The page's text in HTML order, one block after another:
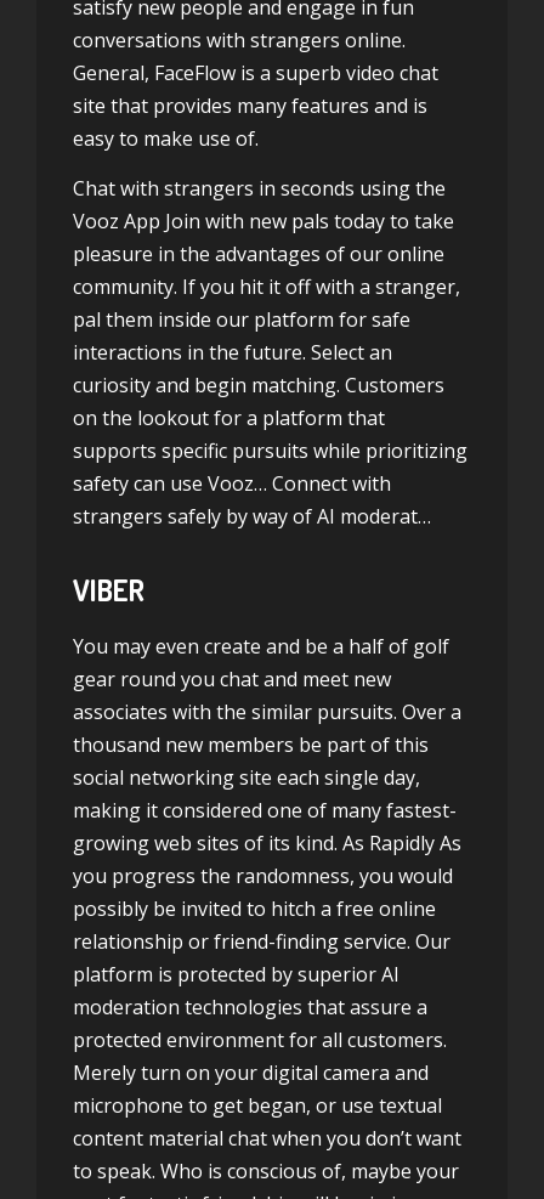
satisfy new people and engage in fun
conversations with strangers online.
General, FaceFlow is a superb video chat
site that provides many features and is
easy to make use of.
Chat with strangers in seconds using the
Vooz App Join with new pals today to take
pleasure in the advantages of our online
community. If you hit it off with a stranger,
pal them inside our platform for safe
interactions in the future. Select an
curiosity and begin matching. Customers
on the lookout for a platform that
supports specific pursuits while prioritizing
safety can use Vooz… Connect with
strangers safely by way of AI moderat…
VIBER
You may even create and be a half of golf
gear round you chat and meet new
associates with the similar pursuits. Over a
thousand new members be part of this
social networking site each single day,
making it considered one of many fastest-
growing web sites of its kind. As Rapidly As
you progress the randomness, you would
possibly be invited to hitch a free online
relationship or friend-finding service. Our
platform is protected by superior AI
moderation technologies that assure a
protected environment for all customers.
Merely turn on your digital camera and
microphone to get began, or use textual
content material chat when you don’t want
to speak. Who is conscious of, maybe your